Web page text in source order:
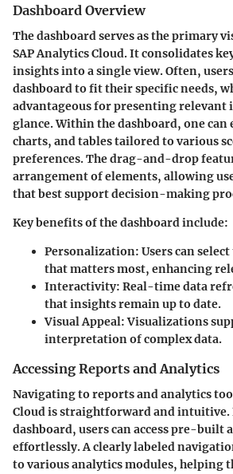
Dashboard Overview
The dashboard serves as the primary
SAP Analytics Cloud. It consolidates
insights into a single view. Often,
dashboard to fit their specific needs,
advantageous for presenting relevant
glance. Within the dashboard, one can
charts, and tables tailored to various
preferences. The drag-and-drop
arrangement of elements, allowing
that best support decision-making
Key benefits of the dashboard include:
Personalization: Users can
that matters most, enhancing
Interactivity: Real-time data
that insights remain up to date.
Visual Appeal:Visualizations
interpretation of complex data.
Accessing Reports and Analytics
Navigating to reports and analytics
Cloud is straightforward and intuitive.
dashboard, users can access pre-built
effortlessly. A clearly labeled
to various analytics modules, helping